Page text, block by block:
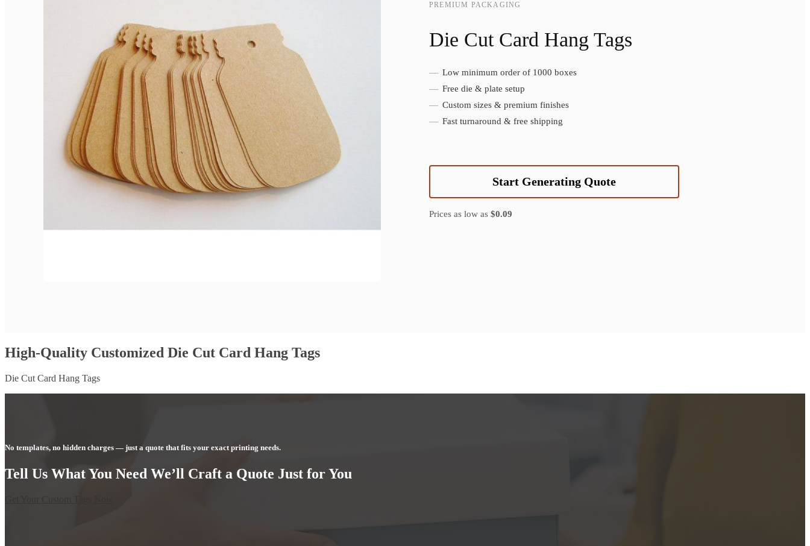
Elegant Rounded Tags
Create Custom Product
PREMIUM PACKAGING
Die Cut Card Hang Tags
Low minimum order of 1000 boxes
Free die & plate setup
Custom sizes & premium finishes
Fast turnaround & free shipping
Start Generating Quote
Prices as low as $0.09
High-Quality Customized Die Cut Card Hang Tags
Die Cut Card Hang Tags
No templates, no hidden charges — just a quote that fits your exact printing needs.
Tell Us What You Need We’ll Craft a Quote Just for You